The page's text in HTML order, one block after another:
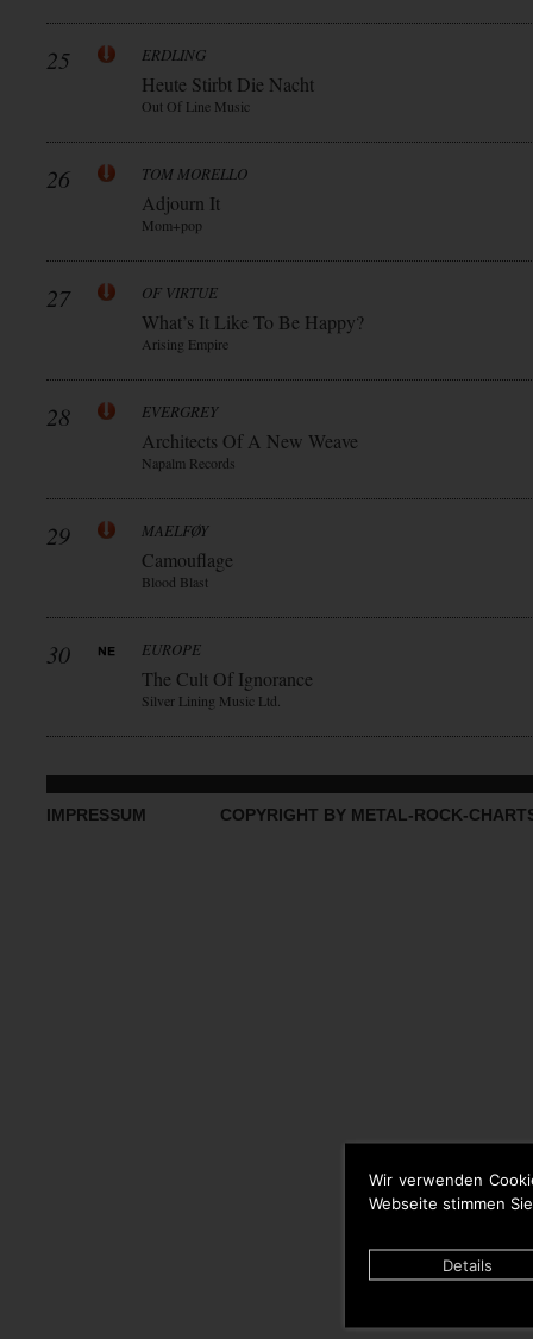
Wir verwenden
Webseite stimmen
Details
25 ERDLING
Heute Stirbt Die Nacht
Out Of Line Music
26 TOM MORELLO
Adjourn It
Mom+pop
27 OF VIRTUE
What’s It Like To Be Happy?
Arising Empire
28 EVERGREY
Architects Of A New Weave
Napalm Records
29 MAELFØY
Camouflage
Blood Blast
30 EUROPE
The Cult Of Ignorance
Silver Lining Music Ltd.
IMPRESSUM COPYRIGHT BY METAL-ROCK-